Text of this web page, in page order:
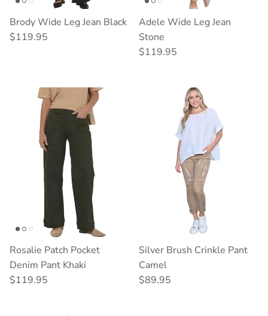
Brody Wide Leg Jean Black
Regular price
$119.95
Adele Wide Leg Jean
Stone
Regular price
$119.95
Rosalie Patch Pocket
Denim Pant Khaki
Regular price
$119.95
Silver Brush Crinkle Pant
Camel
Regular price
$89.95